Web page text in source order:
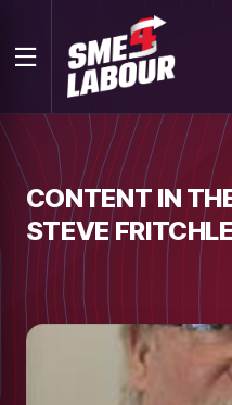
CONTENT IN
STEVE